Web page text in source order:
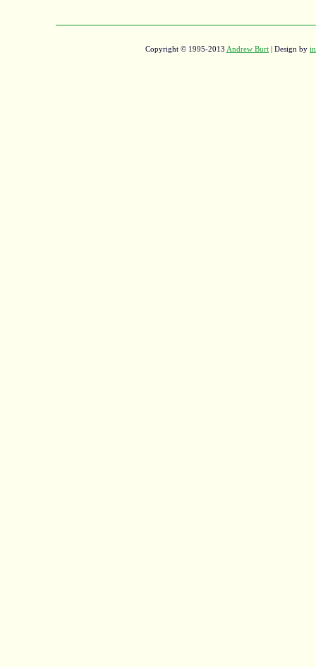
Copyright © 1995-2013 Andrew Burt | Design by